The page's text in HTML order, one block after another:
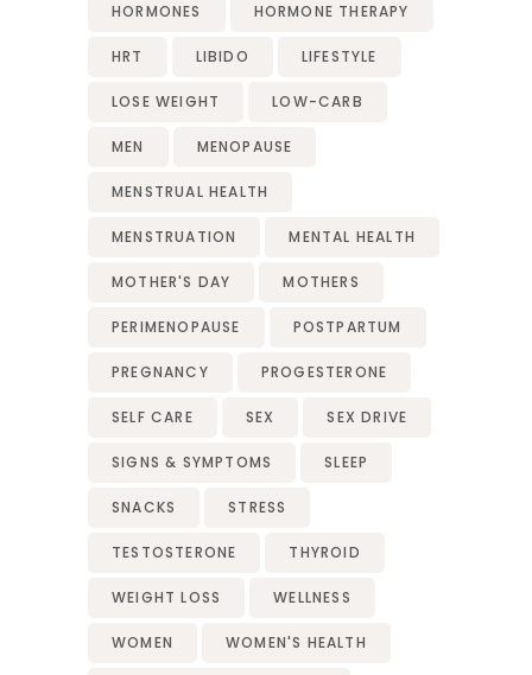
HORMONES HORMONE THERAPY
HRT LIBIDO LIFESTYLE
LOSE WEIGHT LOW-CARB
MEN MENOPAUSE
MENSTRUAL HEALTH
MENSTRUATION MENTAL HEALTH
MOTHER'S DAY MOTHERS
PERIMENOPAUSE POSTPARTUM
PREGNANCY PROGESTERONE
SELF CARE SEX SEX DRIVE
SIGNS & SYMPTOMS SLEEP
SNACKS STRESS
TESTOSTERONE THYROID
WEIGHT LOSS WELLNESS
WOMEN WOMEN'S HEALTH